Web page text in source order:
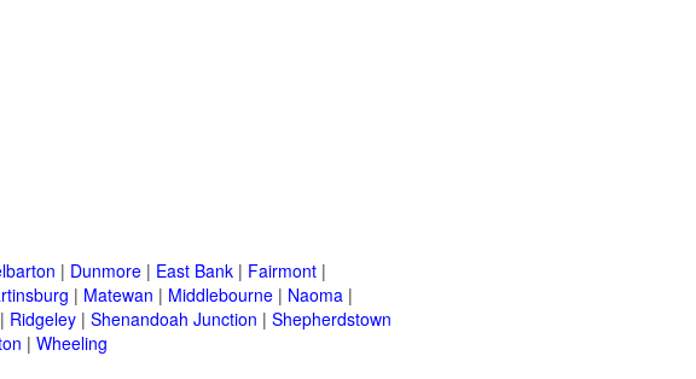
| Dunmore | East Bank | Fairmont |
| Matewan | Middlebourne | Naoma |
| Ridgeley | Shenandoah Junction | Shepherdstown
| Wheeling